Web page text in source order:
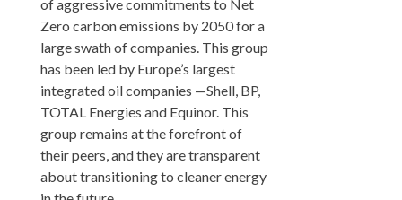
of aggressive commitments to Net
Zero carbon emissions by 2050 for a
large swath of companies. This group
has been led by Europe’s largest
integrated oil companies —Shell, BP,
TOTAL Energies and Equinor. This
group remains at the forefront of
their peers, and they are transparent
about transitioning to cleaner energy